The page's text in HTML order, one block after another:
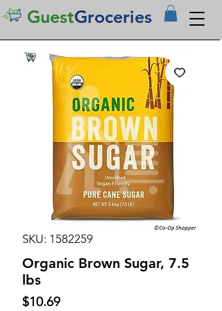
GuestGroceries
SKU: 1582259
Organic Brown Sugar, 7.5
lbs
$10.69Price